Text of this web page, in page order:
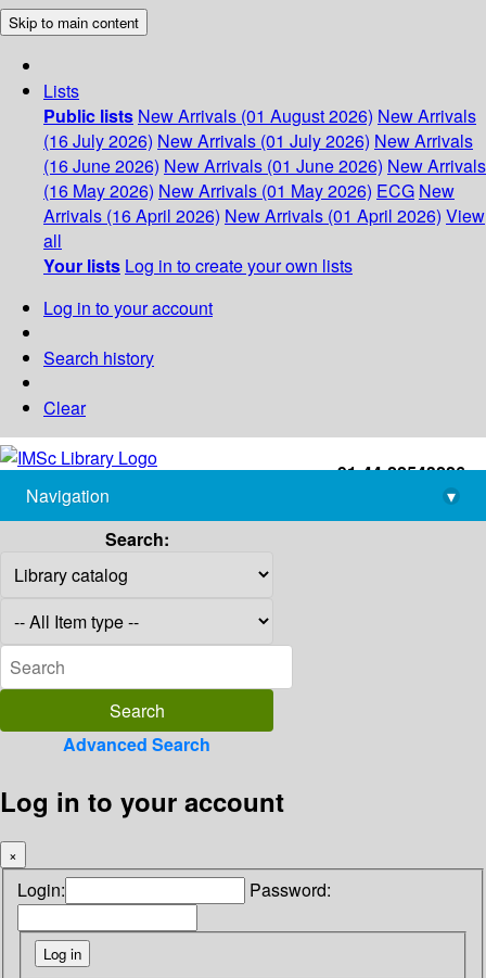
Skip to main content
Lists
Public lists New Arrivals (01 August 2026) New Arrivals
(16 July 2026) New Arrivals (01 July 2026) New Arrivals
(16 June 2026) New Arrivals (01 June 2026) New Arrivals
(16 May 2026) New Arrivals (01 May 2026) ECG New
Arrivals (16 April 2026) New Arrivals (01 April 2026) View
all
Your lists Log in to create your own lists
Log in to your account
Search history
Clear
+91-44-22543226
library@imsc.res.in
Navigation
▾
Search:
Advanced Search
Log in to your account
×
Login: Password: